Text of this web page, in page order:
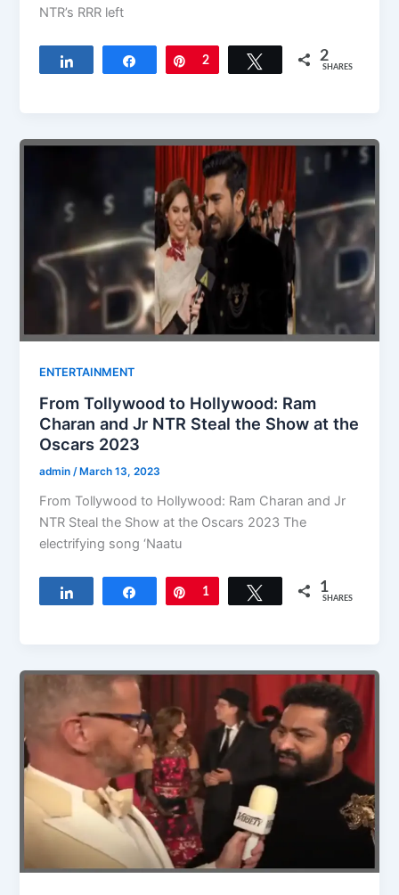
NTR’s RRR left
Share Pin
2 Tweet 2
SHARES
ENTERTAINMENT
From Tollywood to Hollywood: Ram
Charan and Jr NTR Steal the Show at the
Oscars 2023
admin /March 13, 2023
From Tollywood to Hollywood: Ram Charan and Jr
NTR Steal the Show at the Oscars 2023 The
electrifying song ‘Naatu
Share Pin
1 Tweet 1
SHARES